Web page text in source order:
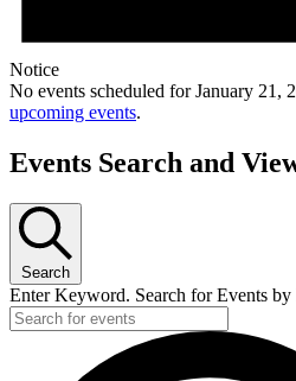
Notice
No events scheduled for January 21,
upcoming events.
Events Search and
Search
Enter Keyword. Search for Events